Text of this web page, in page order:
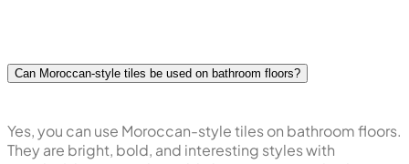
Can Moroccan-style tiles be used on bathroom floors?
Yes, you can use Moroccan-style tiles on bathroom floors.
They are bright, bold, and interesting styles with